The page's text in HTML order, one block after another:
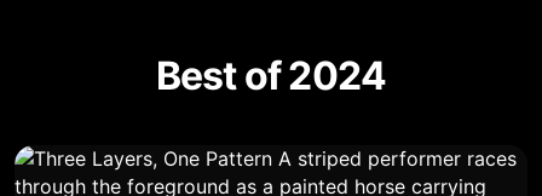
Best of 2024